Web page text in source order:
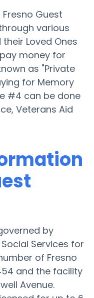
Guest
various
Loved Ones
money for
as "Private
for Memory
#4 can be done
Veterans Aid
by
Services for
of Fresno
and the facility
Avenue.